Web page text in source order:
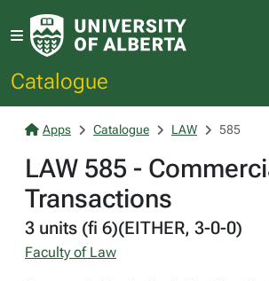
Catalogue
Apps Catalogue LAW 585
LAW 585 -
Transactions
3 units (fi 6)(EITHER, 3-0-0)
Faculty of Law